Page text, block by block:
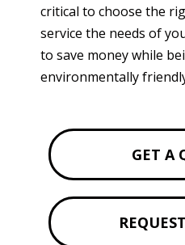
critical to choose the
service the needs of
to save money while
environmentally
GET A